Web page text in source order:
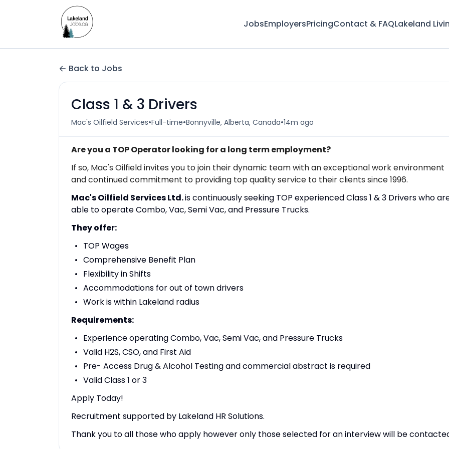
JobsEmployersPricingContact & FAQLakeland
Back to Jobs
Class 1 & 3 Drivers
Mac's Oilfield Services•Full-time•Bonnyville, Alberta, Canada•14m ago
Are you a TOP Operator looking for a long term employment?
If so, Mac's Oilfield invites you to join their dynamic team with an exceptional work environment
and continued commitment to providing top quality service to their clients since 1996.
Mac's Oilfield Services Ltd.is continuously seeking TOP experienced Class 1 & 3 Drivers who
able to operate Combo, Vac, Semi Vac, and Pressure Trucks.
They offer:
TOP Wages
Comprehensive Benefit Plan
Flexibility in Shifts
Accommodations for out of town drivers
Work is within Lakeland radius
Requirements:
Experience operating Combo, Vac, Semi Vac, and Pressure Trucks
Valid H2S, CSO, and First Aid
Pre- Access Drug & Alcohol Testing and commercial abstract is required
Valid Class 1 or 3
Apply Today!
Recruitment supported by Lakeland HR Solutions.
Thank you to all those who apply however only those selected for an interview will be